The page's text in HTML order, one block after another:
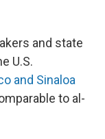
and state
U.S.
and Sinaloa
to al-